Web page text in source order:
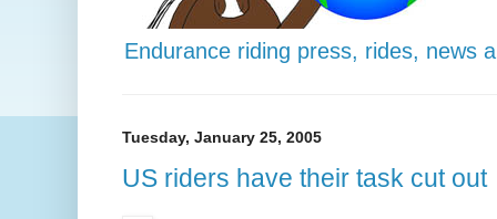
Endurance riding press, rides, news
Tuesday, January 25, 2005
US riders have their task cut out